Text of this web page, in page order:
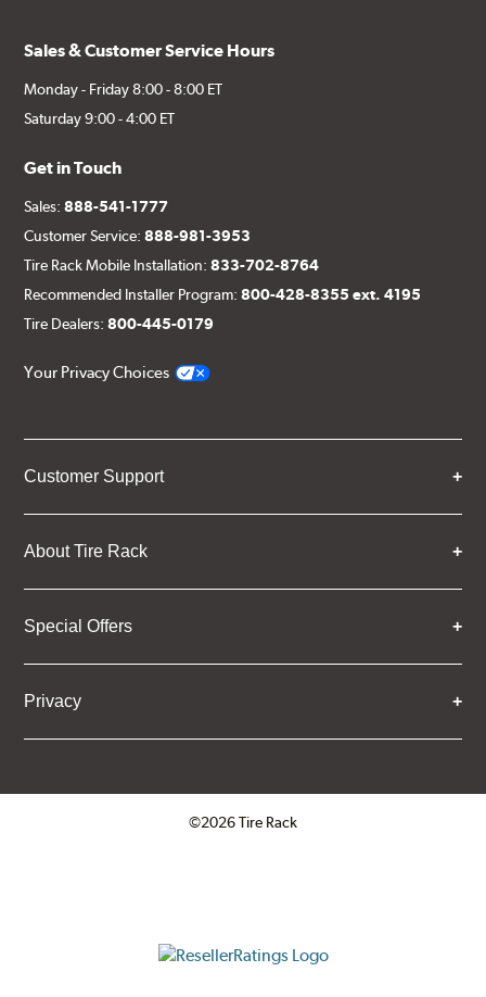
Sales & Customer Service Hours
Monday - Friday 8:00 - 8:00 ET
Saturday 9:00 - 4:00 ET
Get in Touch
Sales:888-541-1777
Customer Service:888-981-3953
Tire Rack Mobile Installation:833-702-8764
Recommended Installer Program:800-428-8355 ext. 4195
Tire Dealers:800-445-0179
Your Privacy Choices
Customer Support
About Tire Rack
Special Offers
Privacy
©2026 Tire Rack
ResellerRatings